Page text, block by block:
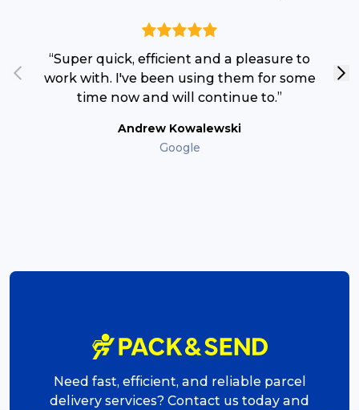
“Super quick, efficient and a pleasure to
work with. I've been using them for some
time now and will continue to.”
Andrew Kowalewski
Google
Need fast, efficient, and reliable parcel
delivery services? Contact us today and